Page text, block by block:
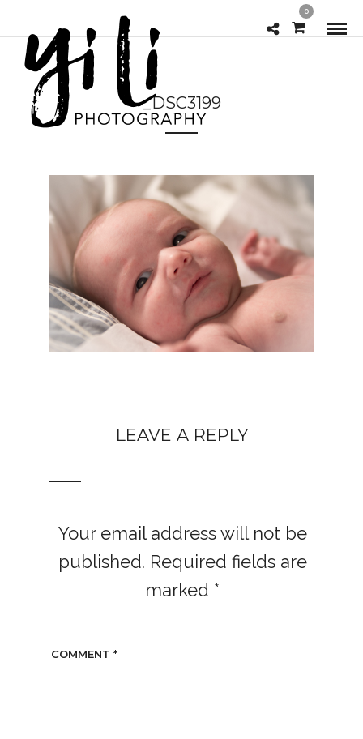
0
_DSC3199
LEAVE A REPLY
Your email address will not be
published. Required fields are
marked *
COMMENT *